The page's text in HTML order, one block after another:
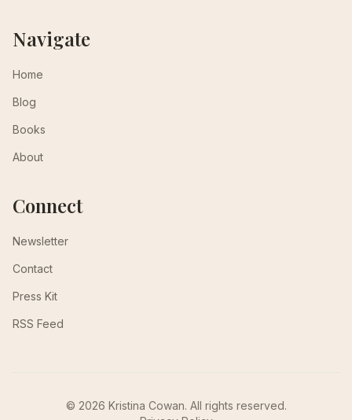
Navigate
Home
Blog
Books
About
Connect
Newsletter
Contact
Press Kit
RSS Feed
© 2026 Kristina Cowan. All rights reserved.